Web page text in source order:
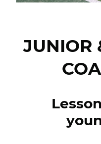
JUNIOR